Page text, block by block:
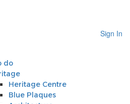
Sign In
do
Heritage Centre
Blue Plaques